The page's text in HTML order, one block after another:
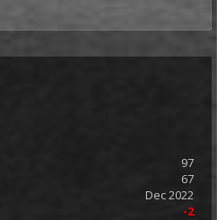
97
67
Dec 2022
-2